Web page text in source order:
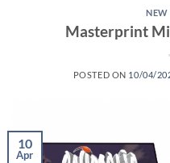
NEW
Masterprint
POSTED ON 10/04/
10
Apr